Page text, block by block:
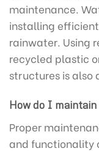
maintenance.
installing
rainwater. Using
recycled plastic
structures is also
How do I
Proper
and functionality